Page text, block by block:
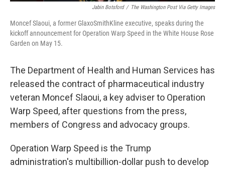
Jabin Botsford / The Washington Post Via Getty Images
Moncef Slaoui, a former GlaxoSmithKline executive, speaks during the
kickoff announcement for Operation Warp Speed in the White House Rose
Garden on May 15.
The Department of Health and Human Services has
released the contract of pharmaceutical industry
veteran Moncef Slaoui, a key adviser to Operation
Warp Speed, after questions from the press,
members of Congress and advocacy groups.
Operation Warp Speed is the Trump
administration's multibillion-dollar push to develop